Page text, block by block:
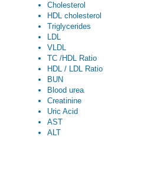
Cholesterol
HDL cholesterol
Triglycerides
LDL
VLDL
TC /HDL Ratio
HDL / LDL Ratio
BUN
Blood urea
Creatinine
Uric Acid
AST
ALT